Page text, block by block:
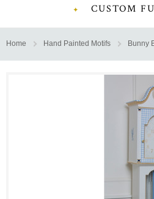
CUSTOM
Home Hand Painted Motifs Bunny